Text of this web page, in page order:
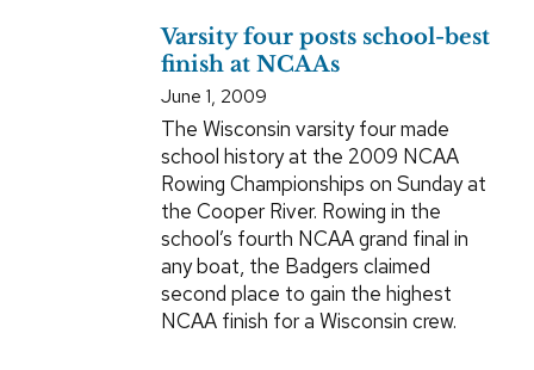
Varsity four posts school-best
finish at NCAAs
June 1, 2009
The Wisconsin varsity four made
school history at the 2009 NCAA
Rowing Championships on Sunday at
the Cooper River. Rowing in the
school’s fourth NCAA grand final in
any boat, the Badgers claimed
second place to gain the highest
NCAA finish for a Wisconsin crew.